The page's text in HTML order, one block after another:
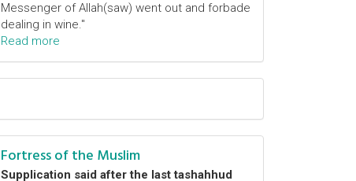
Messenger of Allah(saw) went out and forbade
dealing in wine."
Read more
Fortress of the Muslim
Supplication said after the last tashahhud